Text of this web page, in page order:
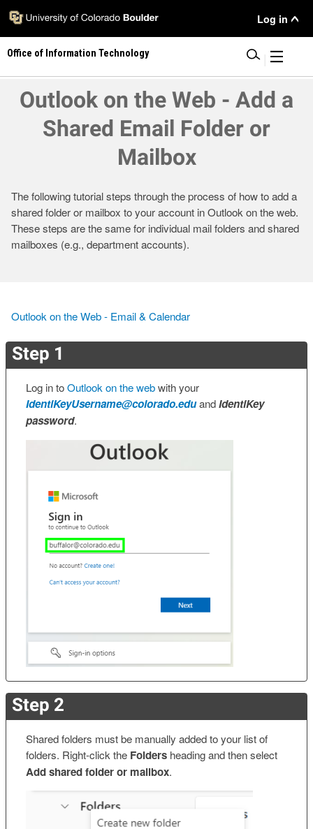
Skip
main
content
User
Menu
Log in
Office of Information Technology
Outlook on the Web - Add a
Shared Email Folder or
Mailbox
The following tutorial steps through the process of how to add a
shared folder or mailbox to your account in Outlook on the web.
These steps are the same for individual mail folders and shared
mailboxes (e.g., department accounts).
Outlook on the Web - Email & Calendar
Step 1
Log in toOutlook on the webwith your
IdentiKeyUsername@colorado.eduandIdentiKey
password.
Step 2
Shared folders must be manually added to your list of
folders. Right-click the Folders heading and then select
Add shared folder or mailbox.